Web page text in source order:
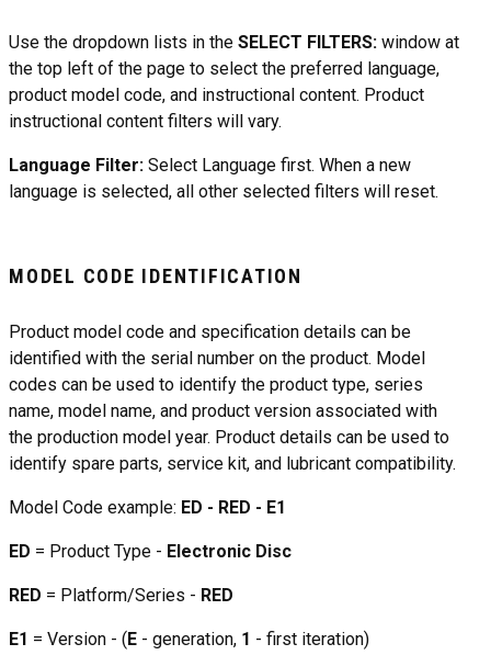
Use the dropdown lists in the SELECT FILTERS: window at
the top left of the page to select the preferred language,
product model code, and instructional content. Product
instructional content filters will vary.
Language Filter: Select Language first. When a new
language is selected, all other selected filters will reset.
MODEL CODE IDENTIFICATION
Product model code and specification details can be
identified with the serial number on the product. Model
codes can be used to identify the product type, series
name, model name, and product version associated with
the production model year. Product details can be used to
identify spare parts, service kit, and lubricant compatibility.
Model Code example: ED - RED - E1
ED = Product Type - Electronic Disc
RED = Platform/Series - RED
E1 = Version - (E - generation, 1 - first iteration)